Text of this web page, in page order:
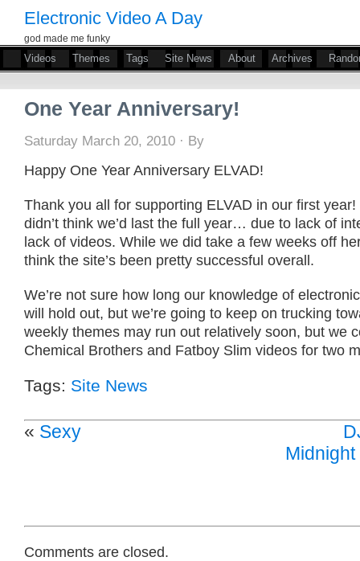
Electronic Video A Day
god made me funky
Videos Themes Tags Site News About Archives
One Year Anniversary!
Saturday March 20, 2010 · By
Happy One Year Anniversary ELVAD!
Thank you all for supporting ELVAD in our first
didn’t think we’d last the full year… due to lack of
lack of videos. While we did take a few weeks off
think the site’s been pretty successful overall.
We’re not sure how long our knowledge of
will hold out, but we’re going to keep on trucking
weekly themes may run out relatively soon, but we
Chemical Brothers and Fatboy Slim videos for two
Tags: Site News
« Sexy
Midnight
Comments are closed.